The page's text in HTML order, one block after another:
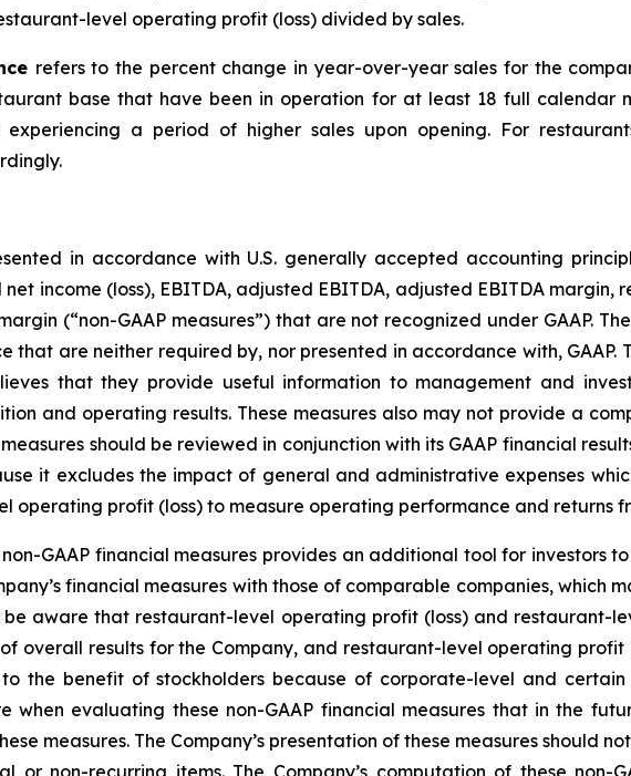
level operating profit (loss) divided by sales.
refers to the percent change in year-over-year sales for the
base that have been in operation for at least 18 full calendar
a period of higher sales upon opening. For
in accordance with U.S. generally accepted accounting
income (loss), EBITDA, adjusted EBITDA, adjusted EBITDA
(“non-GAAP measures”) that are not recognized under GAAP.
that are neither required by, nor presented in accordance with, GAAP.
that they provide useful information to management and
and operating results. These measures also may not provide a
should be reviewed in conjunction with its GAAP financial
it excludes the impact of general and administrative expenses
operating profit (loss) to measure operating performance and returns
GAAP financial measures provides an additional tool for investors
financial measures with those of comparable companies, which
be aware that restaurant-level operating profit (loss) and restaurant-
overall results for the Company, and restaurant-level operating
the benefit of stockholders because of corporate-level and certain
when evaluating these non-GAAP financial measures that in the
measures. The Company’s presentation of these measures should
non-recurring items. The Company’s computation of these non-